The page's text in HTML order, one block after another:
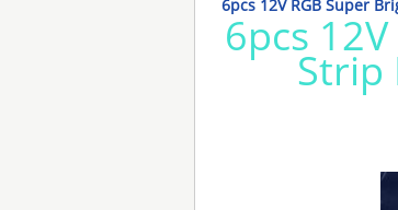
6pcs 12V RGB Super
6pcs
Strip